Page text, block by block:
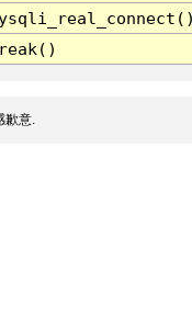
歉意.